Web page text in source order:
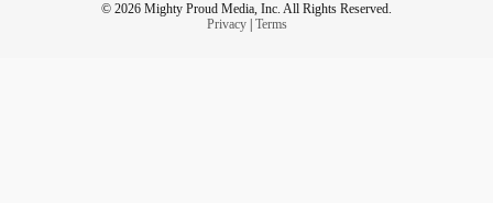
© 2026 Mighty Proud Media, Inc. All Rights Reserved.
Privacy| Terms